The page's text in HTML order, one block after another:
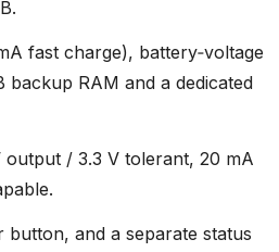
fast charge), battery‑voltage
backup RAM and a dedicated
output / 3.3 V tolerant, 20 mA
button, and a separate status